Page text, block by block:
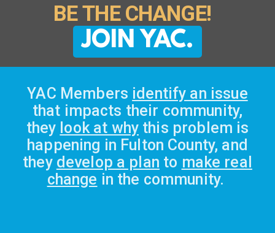
BE THE CHANGE!
JOIN YAC.
YAC Members identify an issue
that impacts their community,
they look at why this problem is
happening in Fulton County, and
they develop a plan to make real
change in the community.